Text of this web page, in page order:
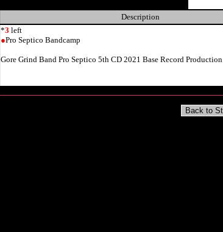
Description
*3 left
●Pro Septico Bandcamp
Gore Grind Band Pro Septico 5th CD 2021 Base Record Production